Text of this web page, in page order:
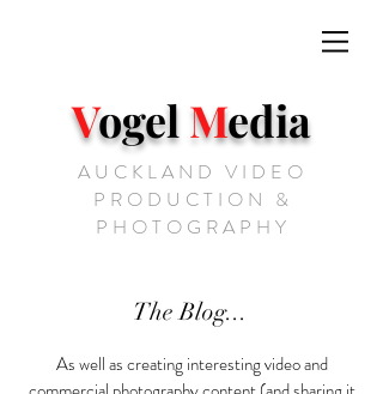
Vogel Media
AUCKLAND VIDEO
PRODUCTION &
PHOTOGRAPHY
The Blog...
As well as creating interesting video and